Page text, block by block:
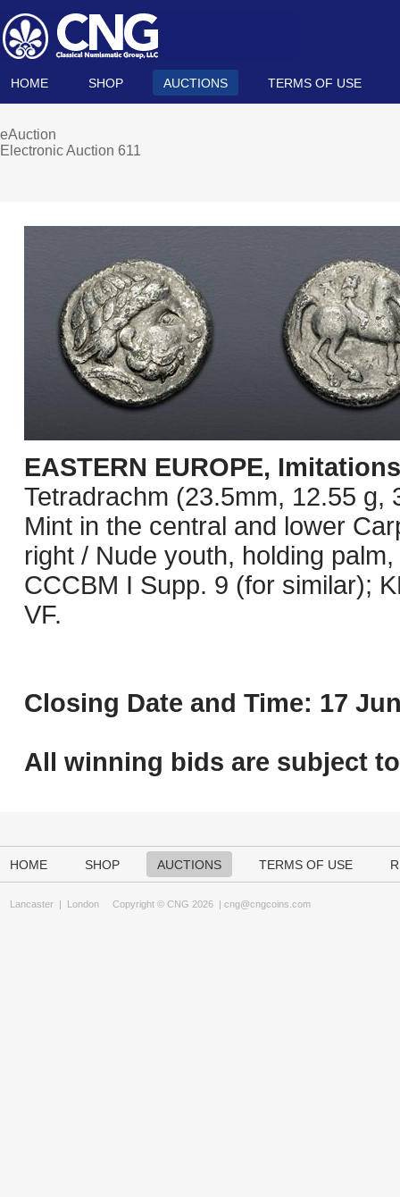
HOME SHOP AUCTIONS TERMS OF USE
eAuction
Electronic Auction 611
EASTERN EUROPE,
Tetradrachm (23.5mm, 12.55
Mint in the central and lower
right / Nude youth, holding
CCCBM I Supp. 9 (for similar);
VF.
Closing Date and Time: 17
All winning bids are subject to
HOME SHOP AUCTIONS TERMS OF USE
Lancaster | London Copyright © CNG 2026 | cng@cngcoins.com